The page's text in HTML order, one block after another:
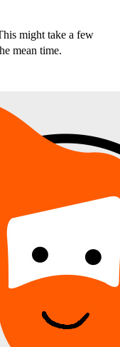
might take a few
mean time.